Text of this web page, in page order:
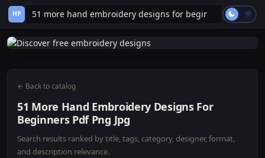
HP
← Back to catalog
51 More Hand Embroidery Designs For
Beginners Pdf Png Jpg
Search results ranked by title, tags, category, designer, format,
and description relevance.